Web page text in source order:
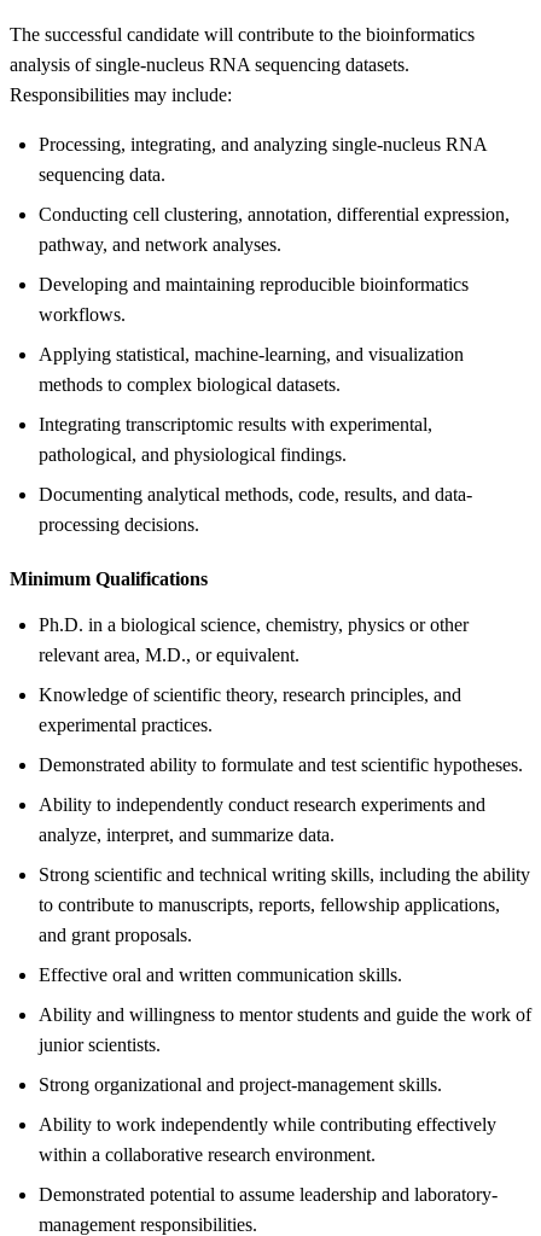
The successful candidate will contribute to the bioinformatics
analysis of single-nucleus RNA sequencing datasets.
Responsibilities may include:
Processing, integrating, and analyzing single-nucleus RNA
sequencing data.
Conducting cell clustering, annotation, differential expression,
pathway, and network analyses.
Developing and maintaining reproducible bioinformatics
workflows.
Applying statistical, machine-learning, and visualization
methods to complex biological datasets.
Integrating transcriptomic results with experimental,
pathological, and physiological findings.
Documenting analytical methods, code, results, and data-
processing decisions.
Minimum Qualifications
Ph.D. in a biological science, chemistry, physics or other
relevant area, M.D., or equivalent.
Knowledge of scientific theory, research principles, and
experimental practices.
Demonstrated ability to formulate and test scientific hypotheses.
Ability to independently conduct research experiments and
analyze, interpret, and summarize data.
Strong scientific and technical writing skills, including the ability
to contribute to manuscripts, reports, fellowship applications,
and grant proposals.
Effective oral and written communication skills.
Ability and willingness to mentor students and guide the work of
junior scientists.
Strong organizational and project-management skills.
Ability to work independently while contributing effectively
within a collaborative research environment.
Demonstrated potential to assume leadership and laboratory-
management responsibilities.